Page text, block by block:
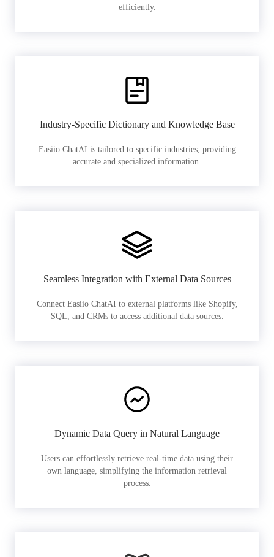
efficiently.
Industry-Specific Dictionary and Knowledge Base
Easiio ChatAI is tailored to specific industries, providing
accurate and specialized information.
Seamless Integration with External Data Sources
Connect Easiio ChatAI to external platforms like Shopify,
SQL, and CRMs to access additional data sources.
Dynamic Data Query in Natural Language
Users can effortlessly retrieve real-time data using their
own language, simplifying the information retrieval
process.